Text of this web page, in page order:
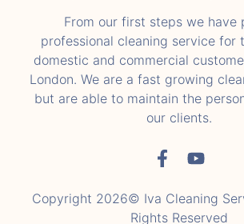
From our first steps we have
professional cleaning service for
domestic and commercial
London. We are a fast growing
but are able to maintain the
our clients.
Copyright 2026© Iva Cleaning
Rights Reserved